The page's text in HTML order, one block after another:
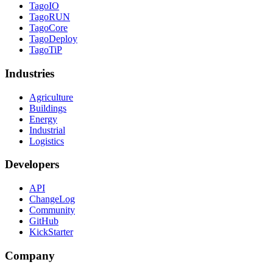
TagoIO
TagoRUN
TagoCore
TagoDeploy
TagoTiP
Industries
Agriculture
Buildings
Energy
Industrial
Logistics
Developers
API
ChangeLog
Community
GitHub
KickStarter
Company